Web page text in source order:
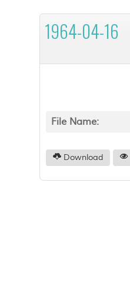
1964-04-16
File Name:
Download